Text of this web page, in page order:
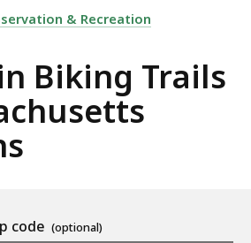
& Recreation
Biking Trails
code